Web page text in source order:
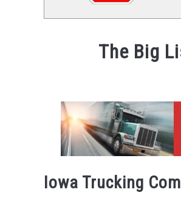
The Big
Mike
Stevenson
News
Iowa Trucking